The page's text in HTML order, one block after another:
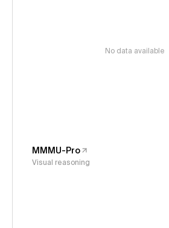
No data available
MMMU-Pro
Visual reasoning